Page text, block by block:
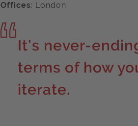
Offices: London
It’s never-
terms of how
iterate.